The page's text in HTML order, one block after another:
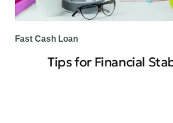
Fast Cash Loan
Tips for Financial